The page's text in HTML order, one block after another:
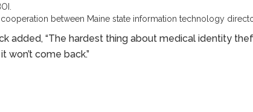
between Maine state information technology
added, “The hardest thing about medical identity
won’t come back.”